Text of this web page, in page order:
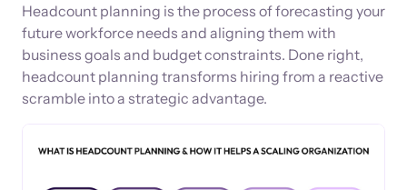
Headcount planning is the process of forecasting your
future workforce needs and aligning them with
business goals and budget constraints. Done right,
headcount planning transforms hiring from a reactive
scramble into a strategic advantage.